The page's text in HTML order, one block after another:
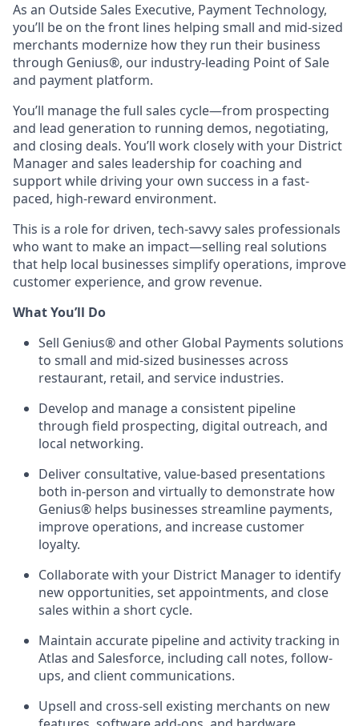
As an Outside Sales Executive, Payment Technology,
you’ll be on the front lines helping small and mid-sized
merchants modernize how they run their business
through Genius®, our industry-leading Point of Sale
and payment platform.
You’ll manage the full sales cycle—from prospecting
and lead generation to running demos, negotiating,
and closing deals. You’ll work closely with your District
Manager and sales leadership for coaching and
support while driving your own success in a fast-
paced, high-reward environment.
This is a role for driven, tech-savvy sales professionals
who want to make an impact—selling real solutions
that help local businesses simplify operations, improve
customer experience, and grow revenue.
What You’ll Do
Sell Genius® and other Global Payments solutions
to small and mid-sized businesses across
restaurant, retail, and service industries.
Develop and manage a consistent pipeline
through field prospecting, digital outreach, and
local networking.
Deliver consultative, value-based presentations
both in-person and virtually to demonstrate how
Genius® helps businesses streamline payments,
improve operations, and increase customer
loyalty.
Collaborate with your District Manager to identify
new opportunities, set appointments, and close
sales within a short cycle.
Maintain accurate pipeline and activity tracking in
Atlas and Salesforce, including call notes, follow-
ups, and client communications.
Upsell and cross-sell existing merchants on new